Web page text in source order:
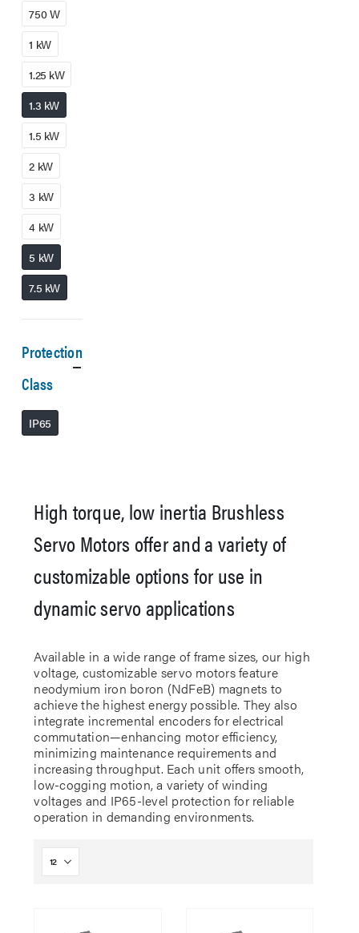
High torque, low inertia Brushless
Servo Motors offer and a variety of
customizable options for use in
dynamic servo applications
Available in a wide range of frame sizes, our high
voltage, customizable servo motors feature
neodymium iron boron (NdFeB) magnets to
achieve the highest energy possible. They also
integrate incremental encoders for electrical
commutation—enhancing motor efficiency,
minimizing maintenance requirements and
increasing throughput. Each unit offers smooth,
low-cogging motion, a variety of winding
voltages and IP65-level protection for reliable
operation in demanding environments.
750 W
1 kW
1.25 kW
1.3 kW
1.5 kW
2 kW
3 kW
4 kW
5 kW
7.5 kW
Protection
Class
IP65